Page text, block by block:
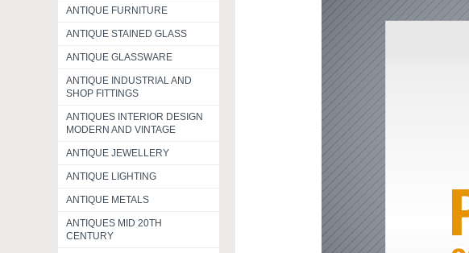
ANTIQUE FURNITURE
ANTIQUE STAINED GLASS
ANTIQUE GLASSWARE
ANTIQUE INDUSTRIAL AND
SHOP FITTINGS
ANTIQUES INTERIOR DESIGN
MODERN AND VINTAGE
ANTIQUE JEWELLERY
ANTIQUE LIGHTING
ANTIQUE METALS
ANTIQUES MID 20TH
CENTURY